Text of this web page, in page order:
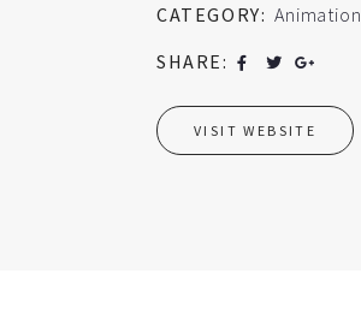
CATEGORY: Animation
SHARE:
VISIT WEBSITE